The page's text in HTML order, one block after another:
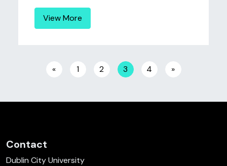
View More
Posts navigation
« 1 2 3 4 »
Contact
Dublin City University